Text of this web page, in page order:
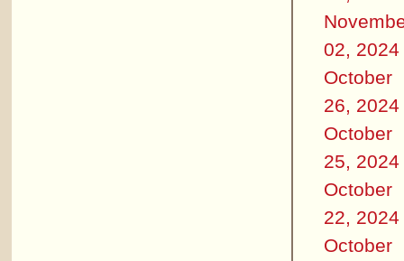
02, 2024
October
26, 2024
October
25, 2024
October
22, 2024
October